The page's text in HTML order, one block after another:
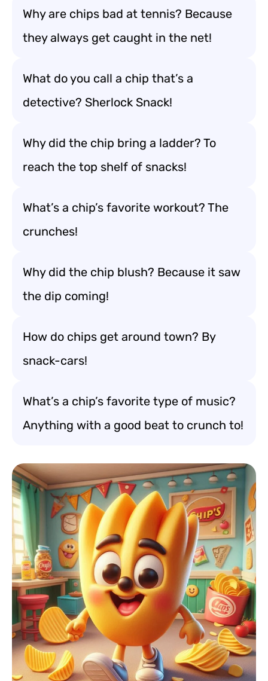
Why are chips bad at tennis? Because
they always get caught in the net!
What do you call a chip that’s a
detective? Sherlock Snack!
Why did the chip bring a ladder? To
reach the top shelf of snacks!
What’s a chip’s favorite workout? The
crunches!
Why did the chip blush? Because it saw
the dip coming!
How do chips get around town? By
snack-cars!
What’s a chip’s favorite type of music?
Anything with a good beat to crunch to!